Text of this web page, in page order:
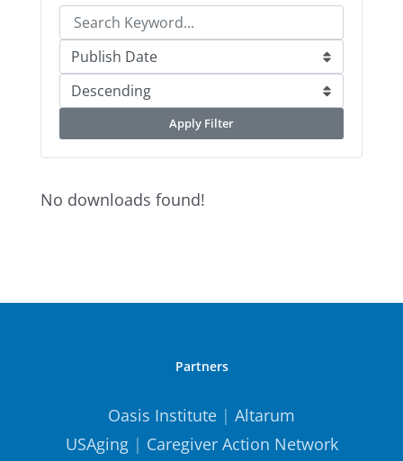
Apply Filter
No downloads found!
Partners
Oasis Institute | Altarum
USAging| Caregiver Action Network